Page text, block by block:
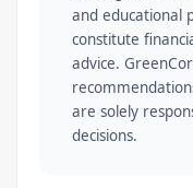
and educational
constitute
advice.
are solely
decisions.